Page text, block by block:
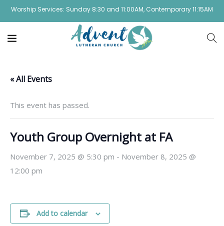
Worship Services: Sunday 8:30 and 11:00AM, Contemporary 11:15AM
« All Events
This event has passed.
Youth Group Overnight at FA
November 7, 2025 @ 5:30 pm - November 8, 2025 @
12:00 pm
Add to calendar